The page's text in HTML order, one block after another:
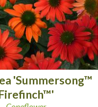
'Summersong™